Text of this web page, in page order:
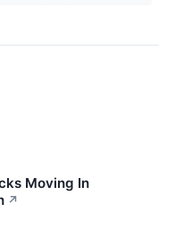
Moving In
↗